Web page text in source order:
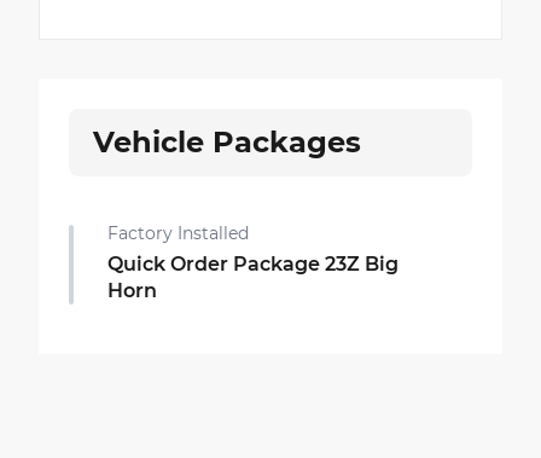
Vehicle Packages
Factory Installed
Quick Order Package 23Z Big
Horn